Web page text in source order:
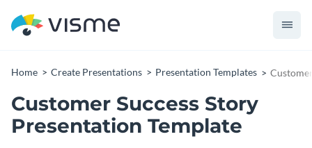
Home Create Presentations Presentation Templates
Customer Success Story
Presentation Template